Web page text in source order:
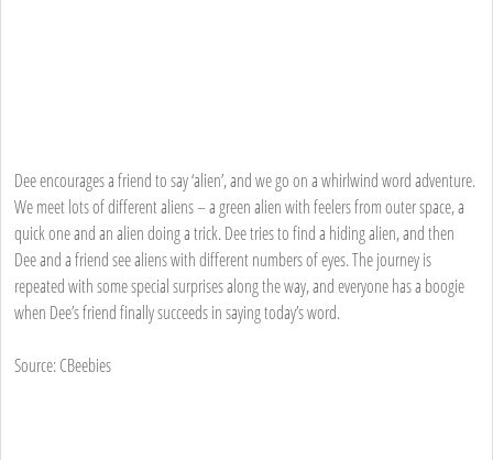
Dee encourages a friend to say ‘alien’, and we go on a whirlwind word adventure.
We meet lots of different aliens – a green alien with feelers from outer space, a
quick one and an alien doing a trick. Dee tries to find a hiding alien, and then
Dee and a friend see aliens with different numbers of eyes. The journey is
repeated with some special surprises along the way, and everyone has a boogie
when Dee’s friend finally succeeds in saying today’s word.
Source: CBeebies